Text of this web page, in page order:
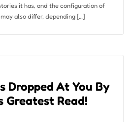
it has, and the configuration of
also differ, depending […]
Dropped At You By
Greatest Read!